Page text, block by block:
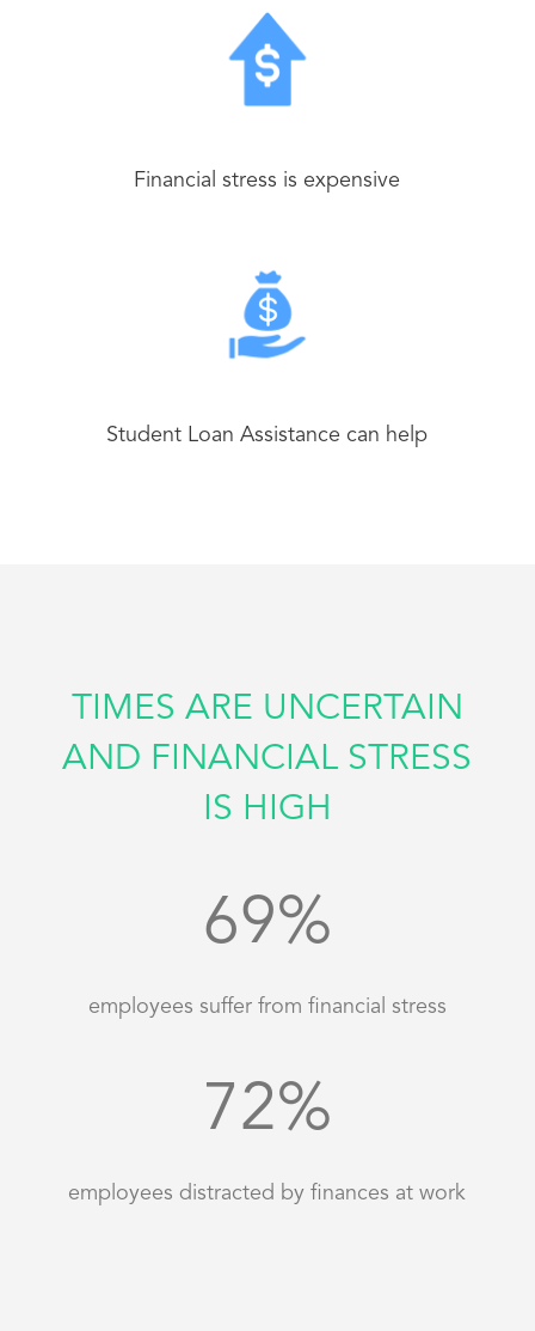
Financial stress is expensive
Student Loan Assistance can help
TIMES ARE UNCERTAIN
AND FINANCIAL STRESS
IS HIGH
69%
employees suffer from financial stress
72%
employees distracted by finances at work